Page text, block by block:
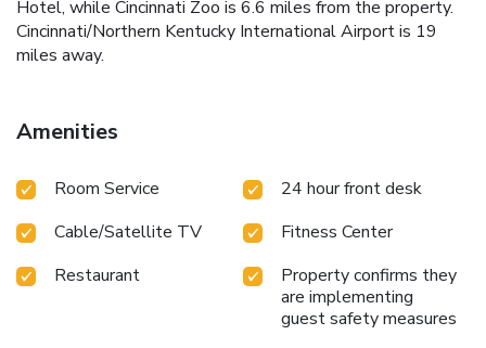
Hotel, while Cincinnati Zoo is 6.6 miles from the property.
Cincinnati/Northern Kentucky International Airport is 19
miles away.
Amenities
Room Service
24 hour front desk
Cable/Satellite TV
Fitness Center
Restaurant
Property confirms they
are implementing
guest safety measures